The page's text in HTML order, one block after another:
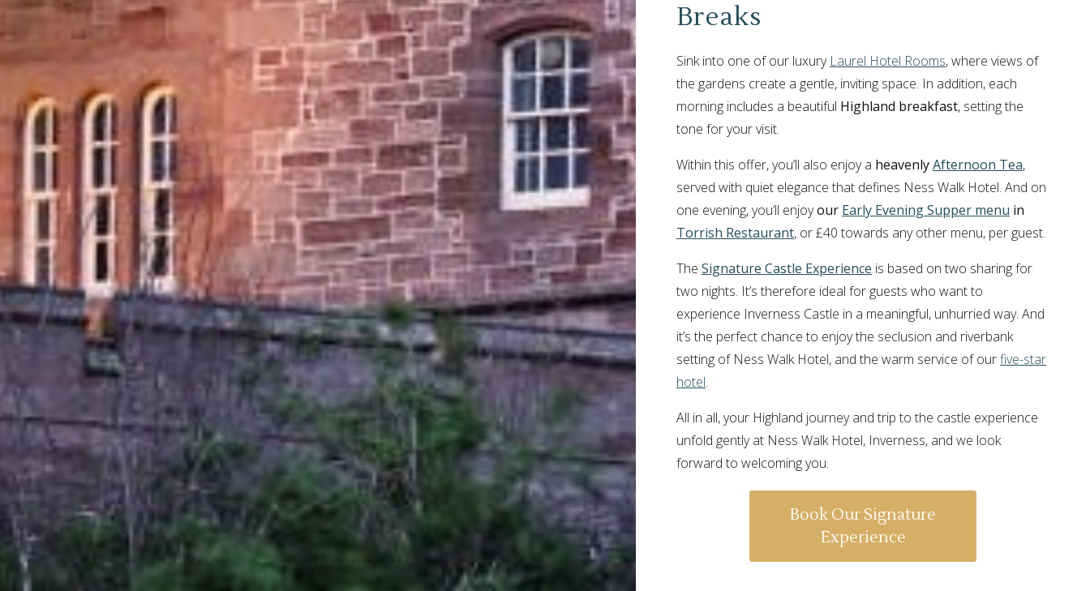
Breaks
Sink into one of our luxury Laurel Hotel Rooms, where views of
the gardens create a gentle, inviting space. In addition, each
morning includes a beautiful Highland breakfast, setting the
tone for your visit.
Within this offer, you’ll also enjoy a heavenlyAfternoon Tea,
served with quiet elegance that defines Ness Walk Hotel. And on
one evening, you’ll enjoyour Early Evening Supper menu in
Torrish Restaurant, or £40 towards any other menu, per guest.
The Signature Castle Experience is based on two sharing for
two nights. It’s therefore ideal for guests who want to
experience Inverness Castle in a meaningful, unhurried way. And
it’s the perfect chance to enjoy the seclusion and riverbank
setting of Ness Walk Hotel, and the warm service of ourfive-star
hotel.
All in all, your Highland journey and trip to the castle experience
unfold gently at Ness Walk Hotel, Inverness, and we look
forward to welcoming you.
Book Our Signature
Experience